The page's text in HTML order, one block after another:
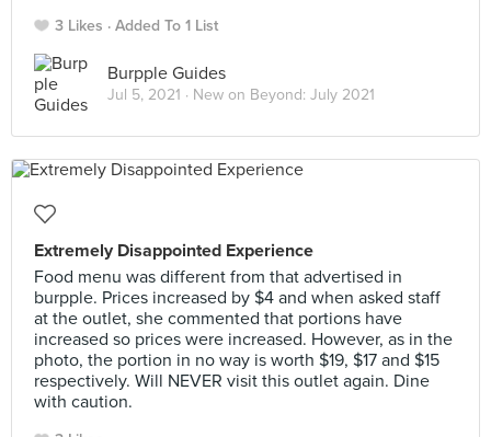
3 Likes Added To 1 List
Burpple Guides
Jul 5, 2021 · New on Beyond: July 2021
Extremely Disappointed Experience
Food menu was different from that advertised in
burpple. Prices increased by $4 and when asked staff
at the outlet, she commented that portions have
increased so prices were increased. However, as in the
photo, the portion in no way is worth $19, $17 and $15
respectively. Will NEVER visit this outlet again. Dine
with caution.